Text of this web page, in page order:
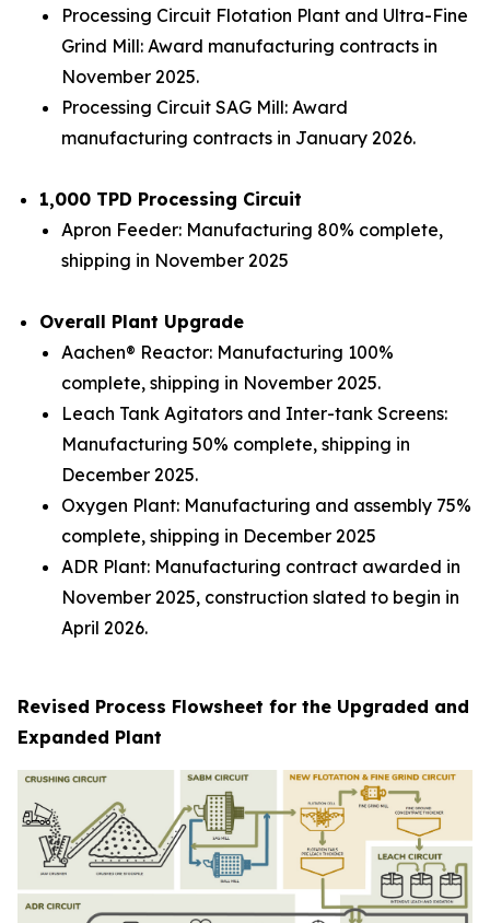
Processing Circuit Flotation Plant and Ultra-Fine
Grind Mill: Award manufacturing contracts in
November 2025.
Processing Circuit SAG Mill: Award
manufacturing contracts in January 2026.
1,000 TPD Processing Circuit
Apron Feeder: Manufacturing 80% complete,
shipping in November 2025
Overall Plant Upgrade
Aachen® Reactor: Manufacturing 100%
complete, shipping in November 2025.
Leach Tank Agitators and Inter-tank Screens:
Manufacturing 50% complete, shipping in
December 2025.
Oxygen Plant: Manufacturing and assembly 75%
complete, shipping in December 2025
ADR Plant: Manufacturing contract awarded in
November 2025, construction slated to begin in
April 2026.
Revised Process Flowsheet for the Upgraded and
Expanded Plant